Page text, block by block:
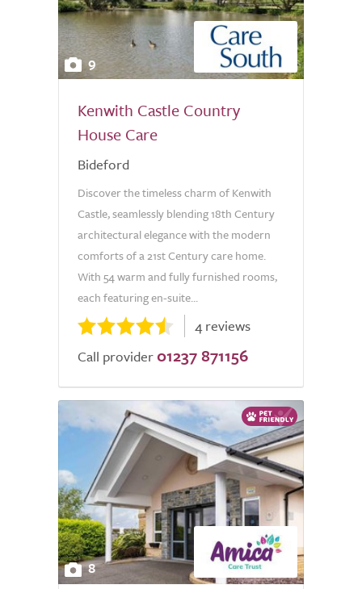
9
Kenwith Castle Country
House Care
Bideford
Discover the timeless charm of Kenwith
Castle, seamlessly blending 18th Century
architectural elegance with the modern
comforts of a 21st Century care home.
With 54 warm and fully furnished rooms,
each featuring en-suite...
4 reviews
Call provider 01237 871156
8